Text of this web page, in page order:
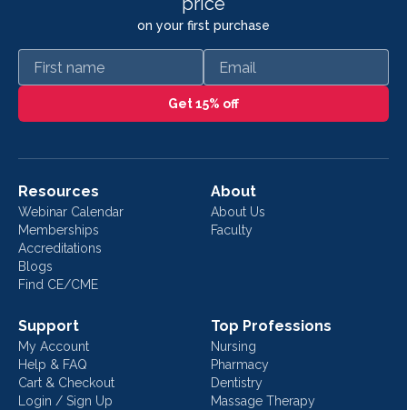
on your first purchase
First name Email
Get 15% off
Resources
Webinar Calendar
Memberships
Accreditations
Blogs
Find CE/CME
About
About Us
Faculty
Support
My Account
Help & FAQ
Cart & Checkout
Login / Sign Up
Top Professions
Nursing
Pharmacy
Dentistry
Massage Therapy